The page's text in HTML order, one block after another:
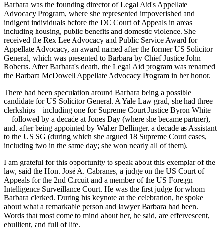
Barbara was the founding directorofLegal Aid's Appellate
Advocacy Program, where she represented impoverished and
indigent individuals before the DC Court of Appeals in areas
including housing, public benefits and domestic violence. She
received the Rex Lee Advocacy and Public Service Award for
Appellate Advocacy, an award named after the formerUS Solicitor
General, which was presented to Barbara by Chief Justice John
Roberts. After Barbara's death, the Legal Aid program was renamed
the Barbara McDowell Appellate Advocacy Program in her honor.
There had been speculation around Barbara being a possible
candidate for US Solicitor General. A Yale Law grad, she had three
clerkships—including one for Supreme Court Justice Byron White
—followed by a decade at Jones Day (where she became partner),
and, after being appointed by Walter Dellinger, a decade as Assistant
to the US SG (during which she argued 18 Supreme Court cases,
including two in the same day; she won nearly all of them).
I am grateful for this opportunity to speak about this exemplar of the
law, said the Hon. José A. Cabranes, a judge on the US Court of
Appeals for the 2nd Circuit and a member of the US Foreign
Intelligence Surveillance Court. He was the first judge for whom
Barbara clerked. During his keynote at the celebration, he spoke
about what a remarkable person and lawyer Barbara had been.
Words that most come to mind about her, he said, are effervescent,
ebullient, and full of life.